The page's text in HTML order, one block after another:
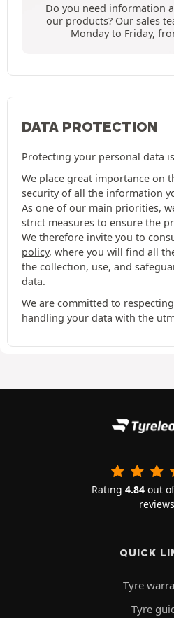
Do you need information
our products? Our sales
Monday to Friday,
DATA PROTECTION
Protecting your personal data
We place great importance on
security of all the information
As one of our main priorities,
strict measures to ensure the
We therefore invite you to
policy, where you will find all
the collection, use, and
data.
We are committed to
handling your data with the
Rating 4.84out
reviews
QUICK
Tyre
Tyre